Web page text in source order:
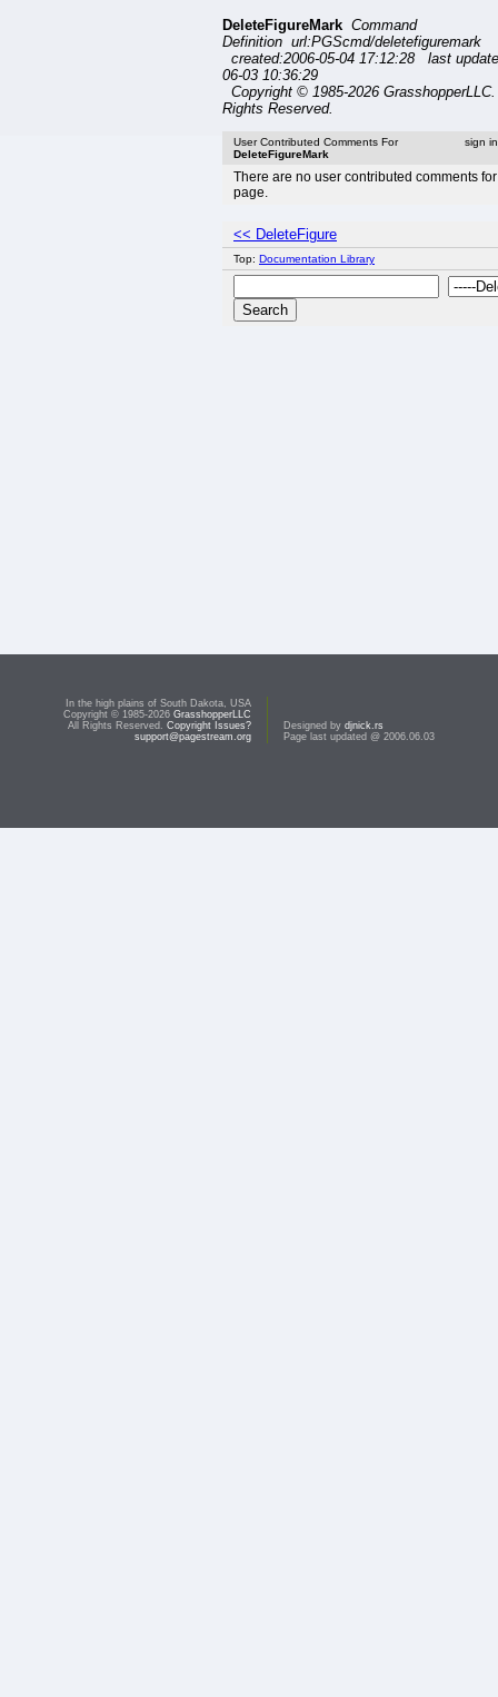
DeleteFigureMark Command
Definition url:PGScmd/deletefiguremark
created:2006-05-04 17:12:28 last
06-03 10:36:29
Copyright © 1985-2026
Rights Reserved.
User Contributed Comments For
DeleteFigureMark
sign
There are no user contributed comments
page.
<< DeleteFigure
Top: Documentation Library
In the high plains of South Dakota, USA
Copyright © 1985-2026 GrasshopperLLC
All Rights Reserved. Copyright Issues?
support@pagestream.org
Designed by djnick.rs
Page last updated @ 2006.06.03